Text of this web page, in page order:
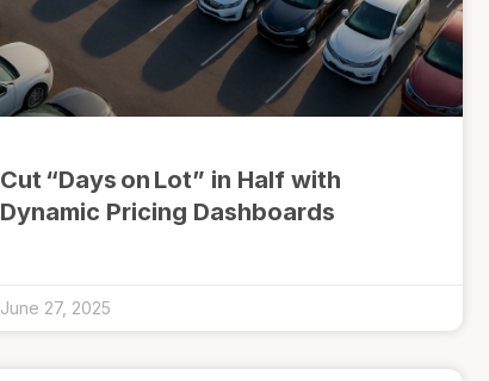
Cut “Days on Lot” in Half with
Dynamic Pricing Dashboards
June 27, 2025